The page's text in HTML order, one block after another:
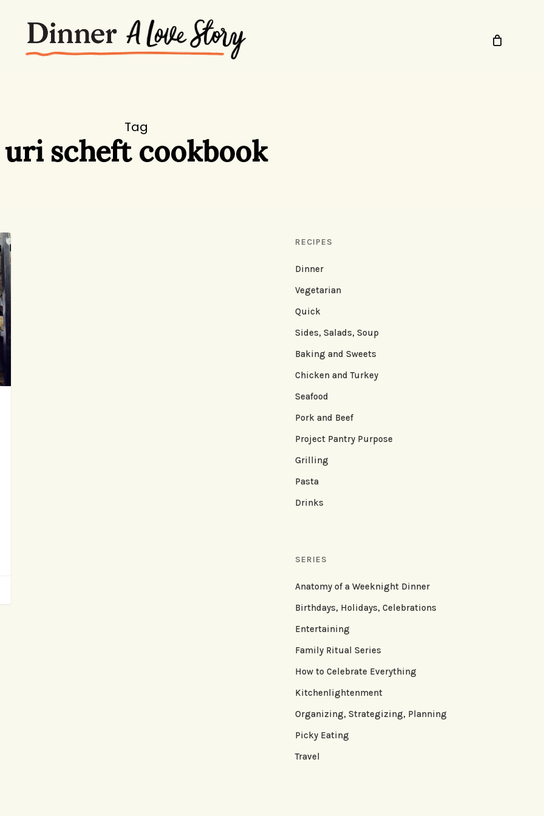
Tag
uri scheft cookbook
RECIPES
Dinner
Vegetarian
Quick
Sides, Salads, Soup
Baking and Sweets
Chicken and Turkey
Seafood
Pork and Beef
Project Pantry Purpose
Grilling
Pasta
Drinks
SERIES
Anatomy of a Weeknight Dinner
Birthdays, Holidays, Celebrations
Entertaining
Family Ritual Series
How to Celebrate Everything
Kitchenlightenment
Organizing, Strategizing, Planning
Picky Eating
Travel